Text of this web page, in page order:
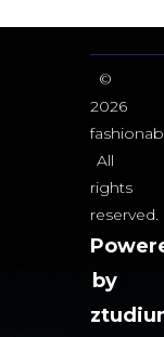
©
2026
All
rights
reserved.
by